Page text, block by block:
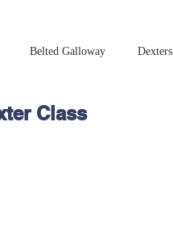
Belted Galloway Dexters
Online Safety
Class